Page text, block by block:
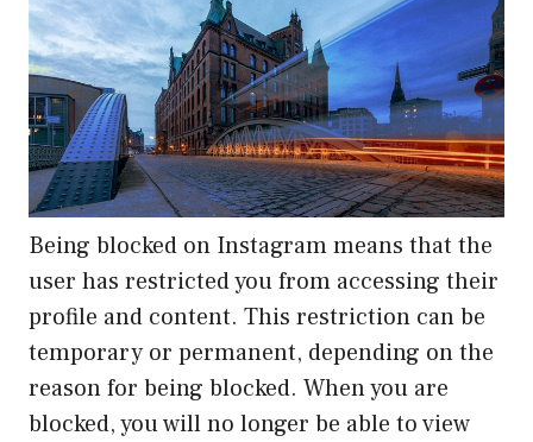
Being blocked on Instagram means that the
user has restricted you from accessing their
profile and content. This restriction can be
temporary or permanent, depending on the
reason for being blocked. When you are
blocked, you will no longer be able to view